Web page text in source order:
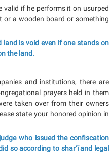
valid if he performs it on usurped
or a wooden board or something
land is void even if one stands on
the land.
and institutions, there are
prayers held in them
taken over from their owners
state your honored opinion in
who issued the confiscation
so according to shar‘ī and legal